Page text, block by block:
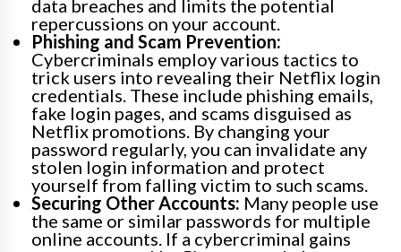
data breaches and limits the potential
repercussions on your account.
Phishing and Scam Prevention:
Cybercriminals employ various tactics to
trick users into revealing their Netflix login
credentials. These include phishing emails,
fake login pages, and scams disguised as
Netflix promotions. By changing your
password regularly, you can invalidate any
stolen login information and protect
yourself from falling victim to such scams.
Securing Other Accounts: Many people use
the same or similar passwords for multiple
online accounts. If a cybercriminal gains